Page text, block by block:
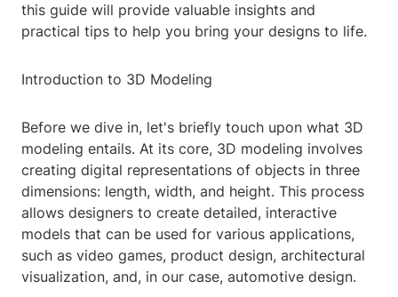
this guide will provide valuable insights and
practical tips to help you bring your designs to life.
Introduction to 3D Modeling
Before we dive in, let's briefly touch upon what 3D
modeling entails. At its core, 3D modeling involves
creating digital representations of objects in three
dimensions: length, width, and height. This process
allows designers to create detailed, interactive
models that can be used for various applications,
such as video games, product design, architectural
visualization, and, in our case, automotive design.